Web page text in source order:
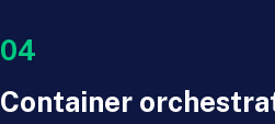
04
Container